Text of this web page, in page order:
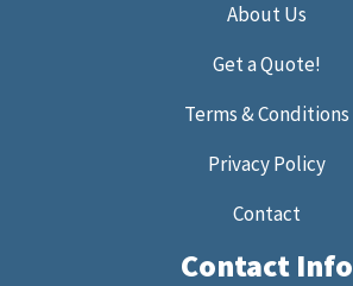
About Us
Get a Quote!
Terms & Conditions
Privacy Policy
Contact
Contact Info